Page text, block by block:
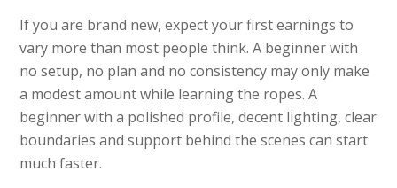
If you are brand new, expect your first earnings to
vary more than most people think. A beginner with
no setup, no plan and no consistency may only make
a modest amount while learning the ropes. A
beginner with a polished profile, decent lighting, clear
boundaries and support behind the scenes can start
much faster.